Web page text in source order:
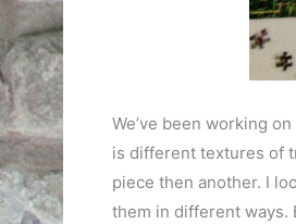
We’ve been working
is different textures of
piece then another. I
them in different ways.